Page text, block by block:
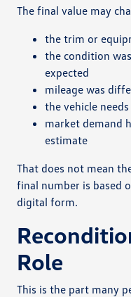
The final value may
the trim or
the condition
expected
mileage was
the vehicle
market demand
estimate
That does not mean
final number is based
digital form.
Role
This is the part many